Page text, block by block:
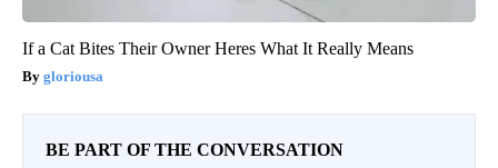
If a Cat Bites Their Owner Heres What It Really Means
gloriousa
BE PART OF THE CONVERSATION